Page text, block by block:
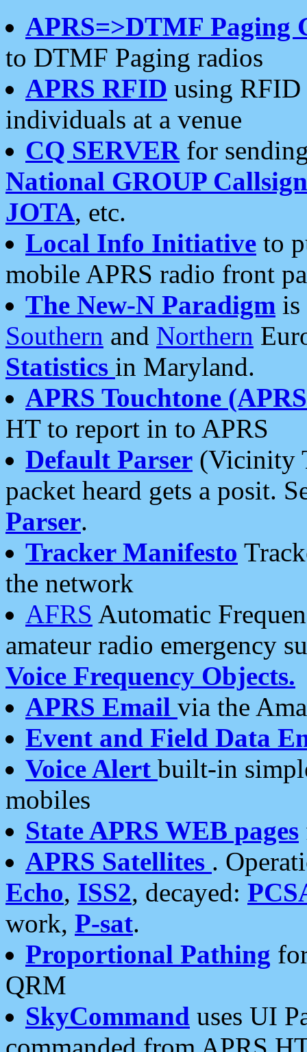
APRS=>DTMF Paging
to DTMF Paging radios
APRS RFID using RFID
individuals at a venue
CQ SERVERfor
National GROUP
JOTA, etc.
Local Info Initiative to
mobile APRS radio front
The New-N Paradigm is
Southern and Northern
Statistics in Maryland.
APRS Touchtone
HT to report in to APRS
Default Parser (Vicinity
packet heard gets a posit.
Parser.
Tracker Manifesto
the network
AFRS Automatic
amateur radio emergency
Voice Frequency Objects.
APRS Email via the
Event and Field Data
Voice Alert built-in
mobiles
State APRS WEB pages
APRS Satellites .
Echo, ISS2, decayed:
work, P-sat.
Proportional Pathing
QRM
SkyCommand uses UI